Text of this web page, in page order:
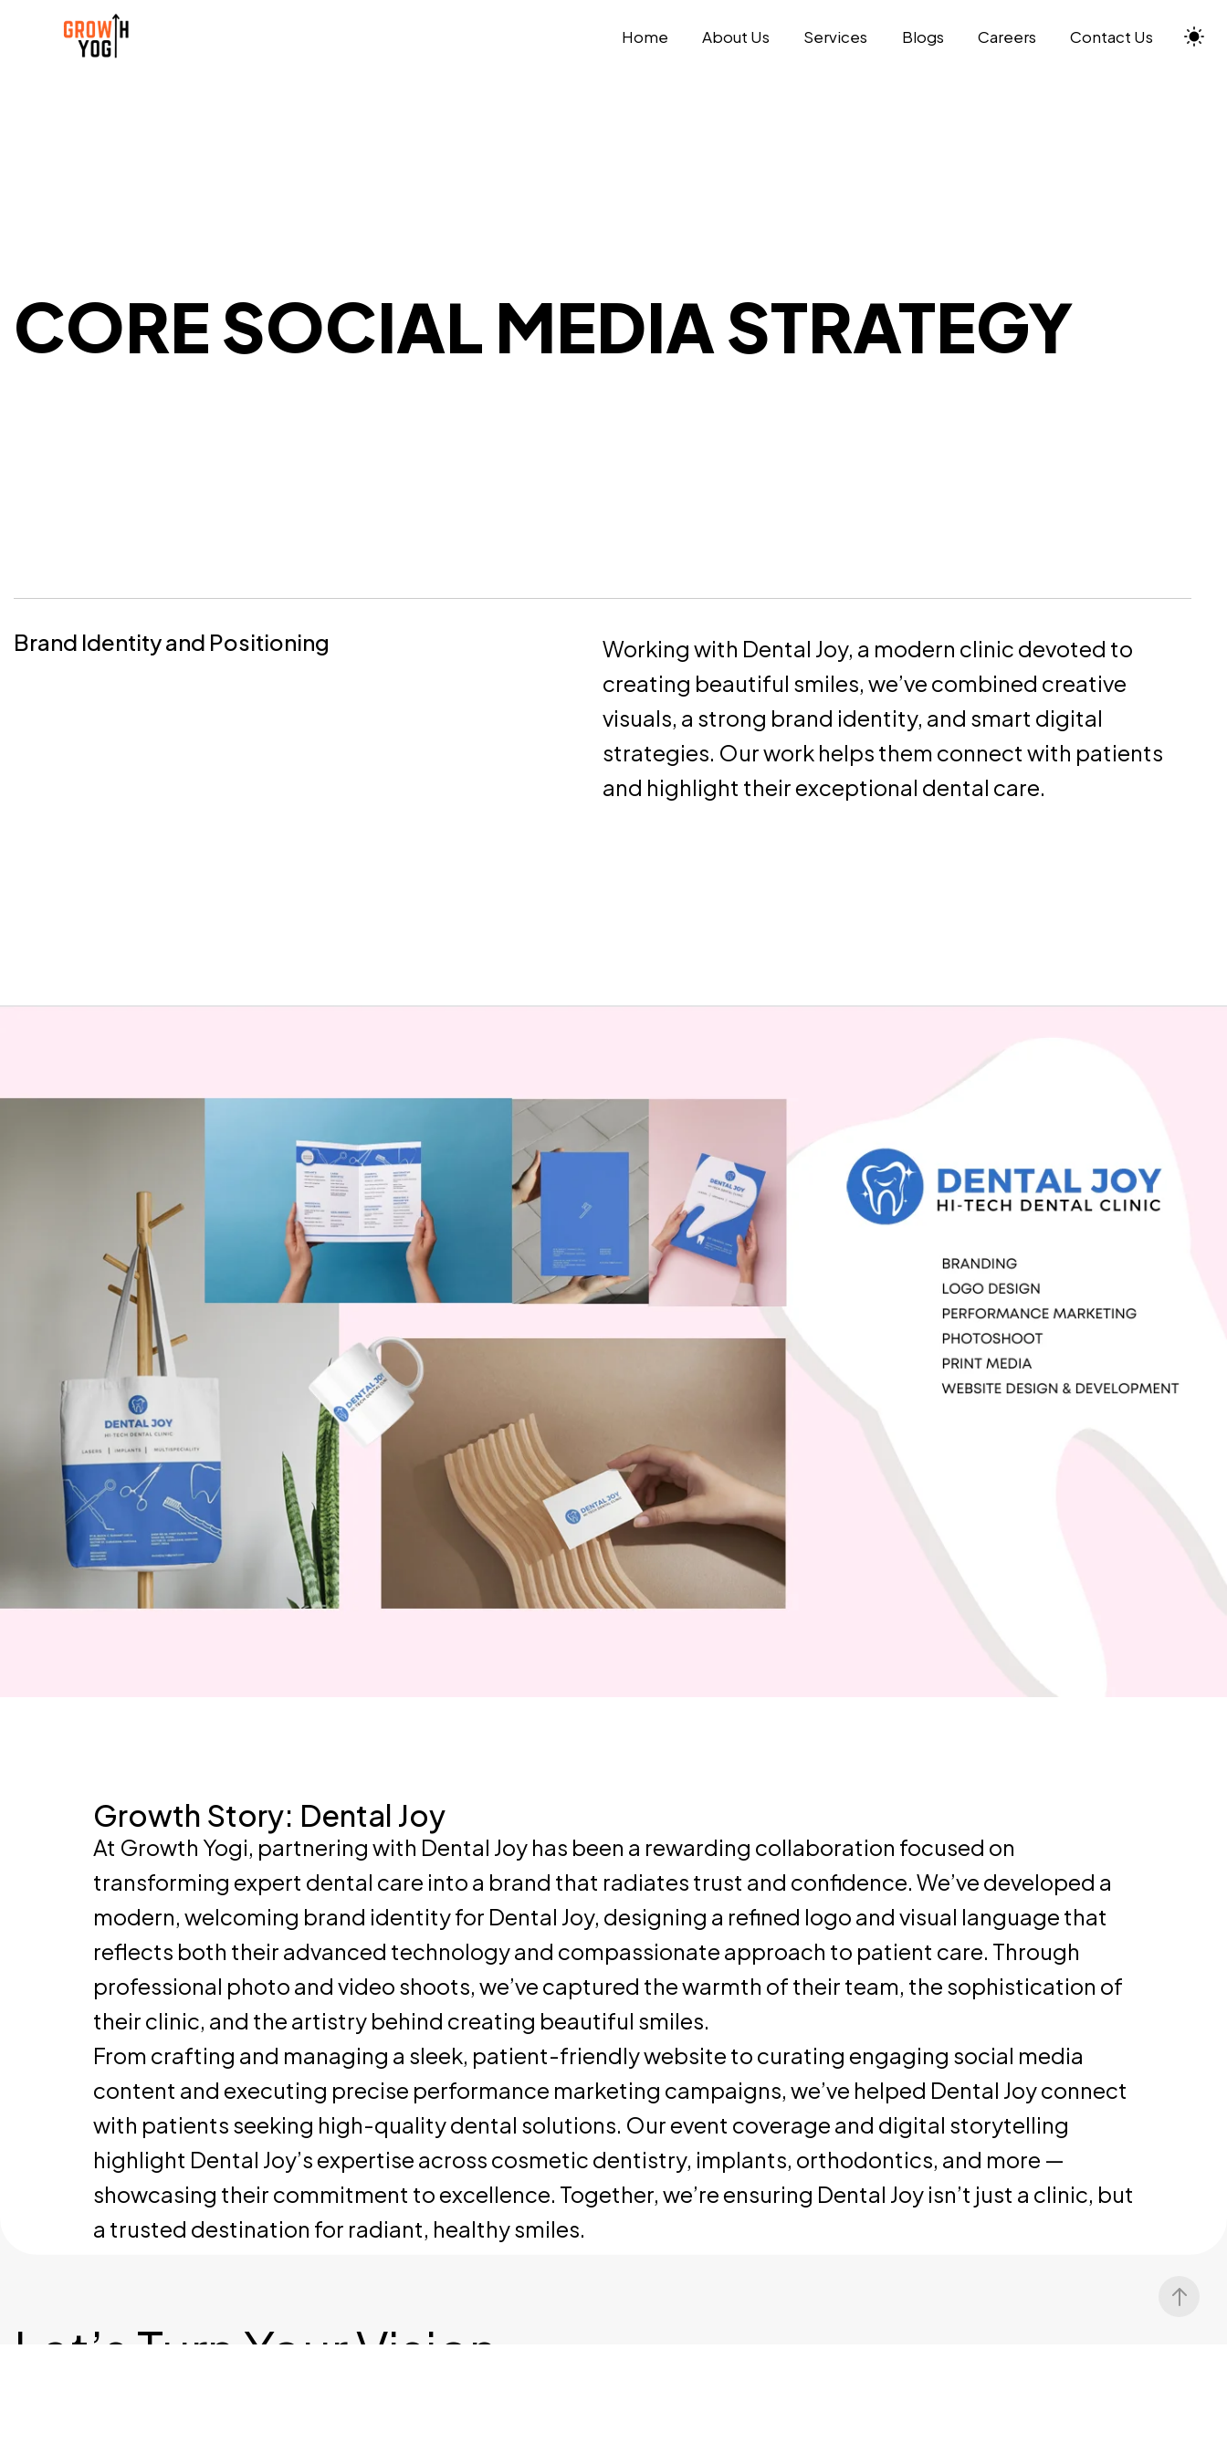
Home About Us Services Blogs Careers Contact Us
CORE SOCIAL MEDIA STRATEGY
Brand Identity and Positioning
Working with Dental Joy, a modern clinic devoted to
creating beautiful smiles, we’ve combined creative
visuals, a strong brand identity, and smart digital
strategies. Our work helps them connect with patients
and highlight their exceptional dental care.
Growth Story: Dental Joy
At Growth Yogi, partnering with Dental Joy has been a rewarding collaboration focused on
transforming expert dental care into a brand that radiates trust and confidence. We’ve developed a
modern, welcoming brand identity for Dental Joy, designing a refined logo and visual language that
reflects both their advanced technology and compassionate approach to patient care. Through
professional photo and video shoots, we’ve captured the warmth of their team, the sophistication of
their clinic, and the artistry behind creating beautiful smiles.
From crafting and managing a sleek, patient-friendly website to curating engaging social media
content and executing precise performance marketing campaigns, we’ve helped Dental Joy connect
with patients seeking high-quality dental solutions. Our event coverage and digital storytelling
highlight Dental Joy’s expertise across cosmetic dentistry, implants, orthodontics, and more —
showcasing their commitment to excellence. Together, we’re ensuring Dental Joy isn’t just a clinic, but
a trusted destination for radiant, healthy smiles.
Let’s Turn Your Vision